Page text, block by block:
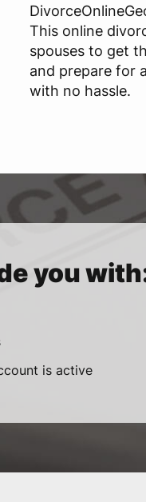
This online
spouses to get
and prepare for
with no hassle.
you
is active